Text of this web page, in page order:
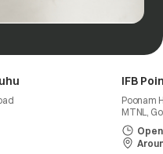
IFB
Poonam
MTNL,